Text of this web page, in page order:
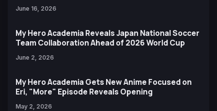
June 16, 2026
My Hero Academia Reveals Japan National Soccer
Team Collaboration Ahead of 2026 World Cup
June 2, 2026
My Hero Academia Gets New Anime Focused on
Eri, "More" Episode Reveals Opening
May 2, 2026